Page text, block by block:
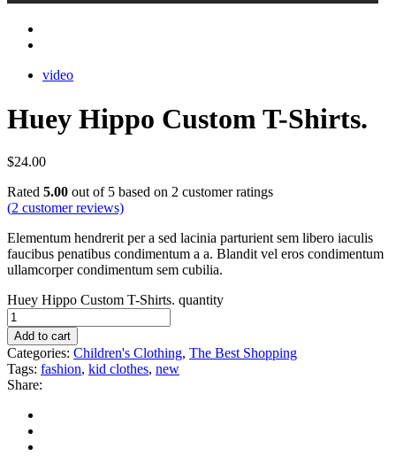
video
Huey Hippo Custom T-Shirts.
$24.00
Rated 5.00 out of 5 based on 2 customer ratings
(2 customer reviews)
Elementum hendrerit per a sed lacinia parturient sem libero iaculis
faucibus penatibus condimentum a a. Blandit vel eros condimentum
ullamcorper condimentum sem cubilia.
Huey Hippo Custom T-Shirts. quantity
Add to cart
Categories: Children's Clothing, The Best Shopping
Tags: fashion, kid clothes, new
Share: